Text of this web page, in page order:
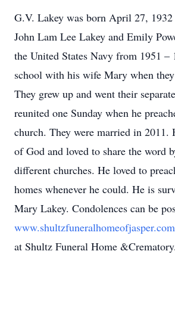
G.V. Lakey was born April 27,
John Lam Lee Lakey and Emily
the United States Navy from 1951 –
school with his wife Mary when
They grew up and went their
reunited one Sunday when he
church. They were married in 2011.
of God and loved to share the word
different churches. He loved to
homes whenever he could. He is
Mary Lakey. Condolences can be
www.shultzfuneralhomeofjasper.com
at Shultz Funeral Home &Crematory.